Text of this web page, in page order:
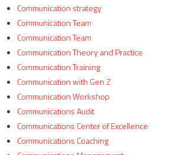
Communication strategy
Communication Team
Communication Team
Communication Theory and Practice
Communication Training
Communication with Gen Z
Communication Workshop
Communications Audit
Communications Center of Excellence
Communications Coaching